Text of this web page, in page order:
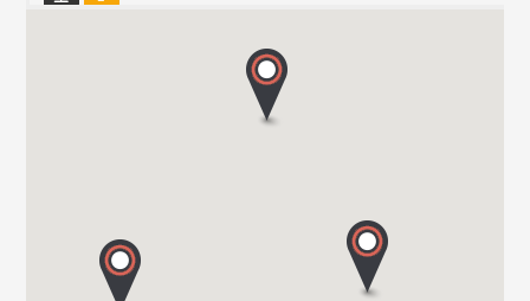
WOKINGHAM MOTORHOMES
A DIVISION OF RACLET LTD